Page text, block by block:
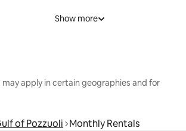
Show more
may apply in certain geographies and for
of Pozzuoli Monthly Rentals